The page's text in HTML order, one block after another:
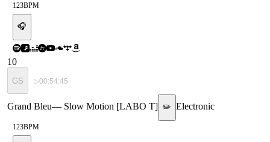
123BPM
🎧
10
GS ▷00:54:45
Grand Bleu— Slow Motion [LABO T] ✏️ Electronic
123BPM